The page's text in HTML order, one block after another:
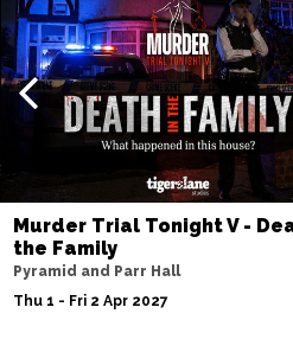
Murder Trial Tonight V -
the Family
Pyramid and Parr Hall
Thu 1 - Fri 2 Apr 2027